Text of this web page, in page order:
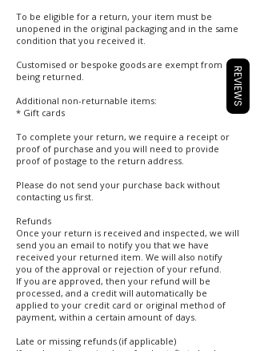
To be eligible for a return, your item must be
unopened in the original packaging and in the same
condition that you received it.
Customised or bespoke goods are exempt from
being returned.
Additional non-returnable items:
* Gift cards
To complete your return, we require a receipt or
proof of purchase and you will need to provide
proof of postage to the return address.
Please do not send your purchase back without
contacting us first.
Refunds
Once your return is received and inspected, we will
send you an email to notify you that we have
received your returned item. We will also notify
you of the approval or rejection of your refund.
If you are approved, then your refund will be
processed, and a credit will automatically be
applied to your credit card or original method of
payment, within a certain amount of days.
Late or missing refunds (if applicable)
REVIEWS